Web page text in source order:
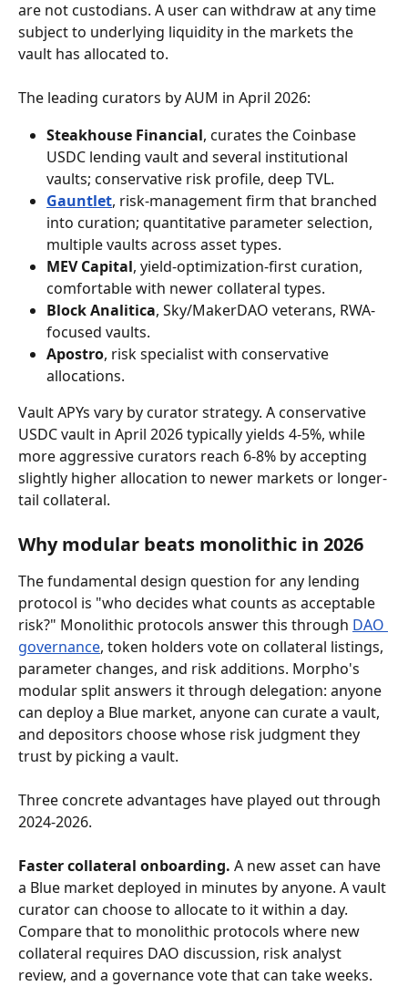
are not custodians. A user can withdraw at any time
subject to underlying liquidity in the markets the
vault has allocated to.
The leading curators by AUM in April 2026:
Steakhouse Financial, curates the Coinbase
USDC lending vault and several institutional
vaults; conservative risk profile, deep TVL.
Gauntlet, risk-management firm that branched
into curation; quantitative parameter selection,
multiple vaults across asset types.
MEV Capital, yield-optimization-first curation,
comfortable with newer collateral types.
Block Analitica, Sky/MakerDAO veterans, RWA-
focused vaults.
Apostro, risk specialist with conservative
allocations.
Vault APYs vary by curator strategy. A conservative
USDC vault in April 2026 typically yields 4-5%, while
more aggressive curators reach 6-8% by accepting
slightly higher allocation to newer markets or longer-
tail collateral.
Why modular beats monolithic in 2026
The fundamental design question for any lending
protocol is "who decides what counts as acceptable
risk?" Monolithic protocols answer this through DAO
governance, token holders vote on collateral listings,
parameter changes, and risk additions. Morpho's
modular split answers it through delegation: anyone
can deploy a Blue market, anyone can curate a vault,
and depositors choose whose risk judgment they
trust by picking a vault.
Three concrete advantages have played out through
2024-2026.
Faster collateral onboarding. A new asset can have
a Blue market deployed in minutes by anyone. A vault
curator can choose to allocate to it within a day.
Compare that to monolithic protocols where new
collateral requires DAO discussion, risk analyst
review, and a governance vote that can take weeks.